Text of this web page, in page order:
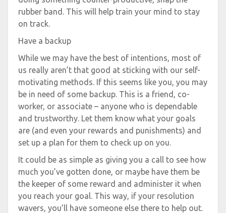
rubber band. This will help train your mind to stay
on track.
Have a backup
While we may have the best of intentions, most of
us really aren’t that good at sticking with our self-
motivating methods. If this seems like you, you may
be in need of some backup. This is a friend, co-
worker, or associate – anyone who is dependable
and trustworthy. Let them know what your goals
are (and even your rewards and punishments) and
set up a plan for them to check up on you.
It could be as simple as giving you a call to see how
much you’ve gotten done, or maybe have them be
the keeper of some reward and administer it when
you reach your goal. This way, if your resolution
wavers, you’ll have someone else there to help out.